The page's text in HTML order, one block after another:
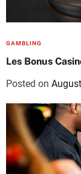
GAMBLING
Les Bonus
Posted on